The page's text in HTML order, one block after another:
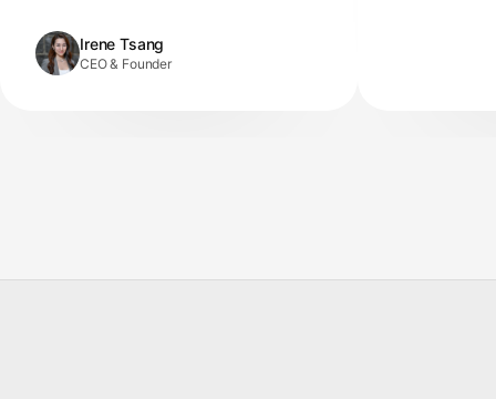
Irene Tsang
CEO & Founder